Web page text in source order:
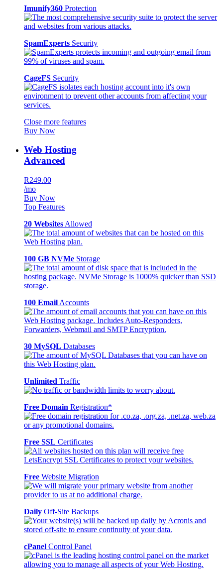
Imunify360 Protection
SpamExperts Security
CageFS Security
Close more features
Buy Now
Web Hosting
Advanced
R249.00
/mo
Buy Now
Top Features
20 Websites Allowed
100 GB NVMe Storage
100 Email Accounts
30 MySQL Databases
Unlimited Traffic
Free Domain Registration*
Free SSL Certificates
Free Website Migration
Daily Off-Site Backups
cPanel Control Panel